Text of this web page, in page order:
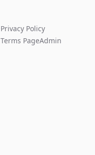
Privacy Policy
Terms PageAdmin